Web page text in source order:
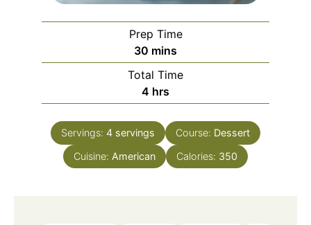
Prep Time
30 minutes
mins
Total Time
4 hours
hrs
Servings: 4 servings Course: Dessert
Cuisine: American Calories: 350